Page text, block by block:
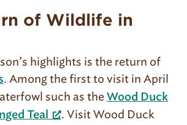
of Wildlife in
highlights is the return of
. Among the first to visit in April
such as the Wood Duck
Teal
. Visit Wood Duck